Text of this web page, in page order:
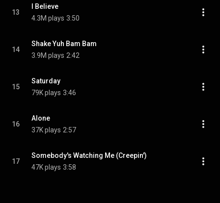
13
I Believe
4.3M plays 3:50
14
Shake Yuh Bam Bam
3.9M plays 2:42
15
Saturday
79K plays 3:46
16
Alone
37K plays 2:57
17
Somebody's Watching Me (Creepin')
47K plays 3:58